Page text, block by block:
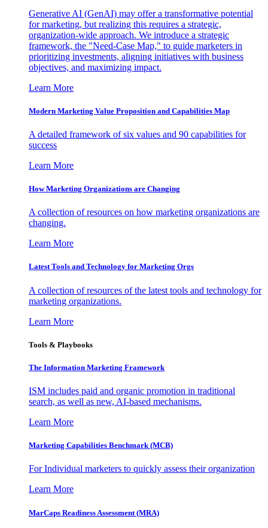
Generative AI (GenAI) may offer a transformative potential
for marketing, but realizing this requires a strategic,
organization-wide approach. We introduce a strategic
framework, the "Need-Case Map," to guide marketers in
prioritizing investments, aligning initiatives with business
objectives, and maximizing impact.
Learn More
Modern Marketing Value Proposition and Capabilities Map
A detailed framework of six values and 90 capabilities for
success
Learn More
How Marketing Organizations are Changing
A collection of resources on how marketing organizations are
changing.
Learn More
Latest Tools and Technology for Marketing Orgs
A collection of resources of the latest tools and technology for
marketing organizations.
Learn More
Tools & Playbooks
The Information Marketing Framework
ISM includes paid and organic promotion in traditional
search, as well as new, AI-based mechanisms.
Learn More
Marketing Capabilities Benchmark (MCB)
For Individual marketers to quickly assess their organization
Learn More
MarCaps Readiness Assessment (MRA)